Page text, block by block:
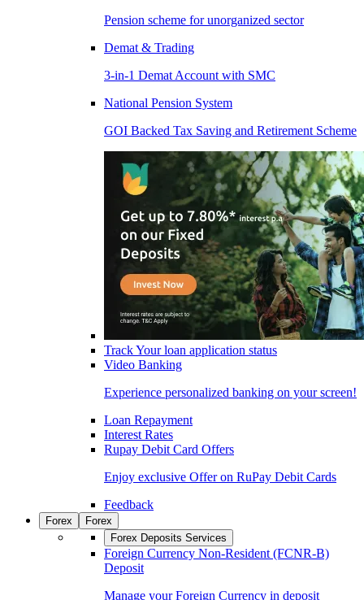
Pension scheme for unorganized sector
Demat & Trading
3-in-1 Demat Account with SMC
National Pension System
GOI Backed Tax Saving and Retirement Scheme
Track Your loan application status
Video Banking
Experience personalized banking on your screen!
Loan Repayment
Interest Rates
Rupay Debit Card Offers
Enjoy exclusive Offer on RuPay Debit Cards
Feedback
Forex
Forex
Forex Deposits Services
Foreign Currency Non-Resident (FCNR-B)
Deposit
Manage your Foreign Currency in deposit